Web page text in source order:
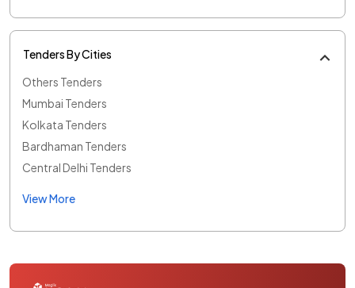
Tenders By Cities
Others Tenders
Mumbai Tenders
Kolkata Tenders
Bardhaman Tenders
Central Delhi Tenders
View More